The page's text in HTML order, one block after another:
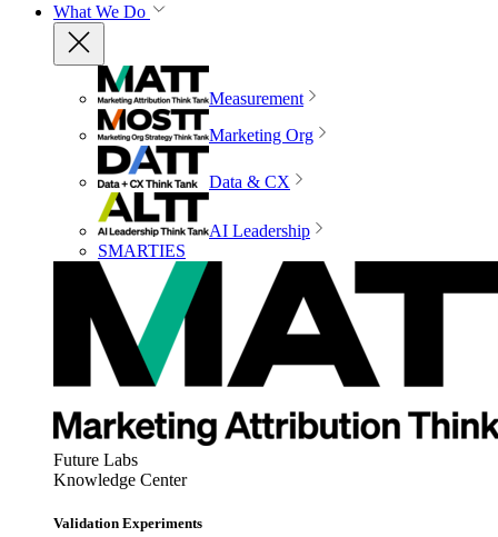
What We Do
Measurement
Marketing Org
Data & CX
AI Leadership
SMARTIES
Future Labs
Knowledge Center
Validation Experiments